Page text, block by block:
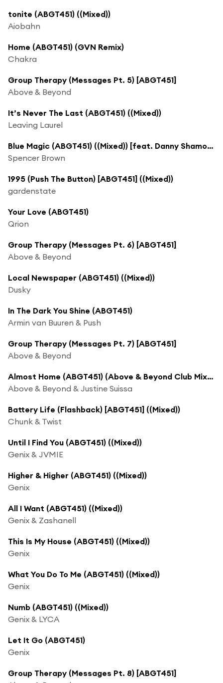
tonite (ABGT451) ((Mixed))
Aiobahn
Home (ABGT451) (GVN Remix)
Chakra
Group Therapy (Messages Pt. 5) [ABGT451]
Above & Beyond
It’s Never The Last (ABGT451) ((Mixed))
Leaving Laurel
Blue Magic (ABGT451) ((Mixed)) [feat. Danny Shamoun]
Spencer Brown
1995 (Push The Button) [ABGT451] ((Mixed))
gardenstate
Your Love (ABGT451)
Qrion
Group Therapy (Messages Pt. 6) [ABGT451]
Above & Beyond
Local Newspaper (ABGT451) ((Mixed))
Dusky
In The Dark You Shine (ABGT451)
Armin van Buuren & Push
Group Therapy (Messages Pt. 7) [ABGT451]
Above & Beyond
Almost Home (ABGT451) (Above & Beyond Club Mix (Mixed))
Above & Beyond & Justine Suissa
Battery Life (Flashback) [ABGT451] ((Mixed))
Chunk & Twist
Until I Find You (ABGT451) ((Mixed))
Genix & JVMIE
Higher & Higher (ABGT451) ((Mixed))
Genix
All I Want (ABGT451) ((Mixed))
Genix & Zashanell
This Is My House (ABGT451) ((Mixed))
Genix
What You Do To Me (ABGT451) ((Mixed))
Genix
Numb (ABGT451) ((Mixed))
Genix & LYCA
Let It Go (ABGT451)
Genix
Group Therapy (Messages Pt. 8) [ABGT451]